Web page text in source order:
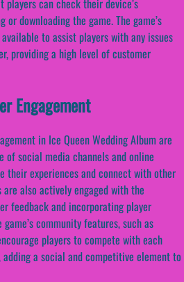
can check their device’s
downloading the game. The game’s
to assist players with any issues
providing a high level of customer
Engagement
in Ice Queen Wedding Album are
of social media channels and online
their experiences and connect with other
are also actively engaged with the
feedback and incorporating player
community features, such as
players to compete with each
a social and competitive element to